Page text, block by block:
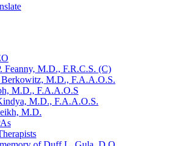
Feanny, M.D., F.R.C.S. (C)
M.D., F.A.A.O.S.
M.D., F.A.A.O.S
M.D., F.A.A.O.S.
M.D.